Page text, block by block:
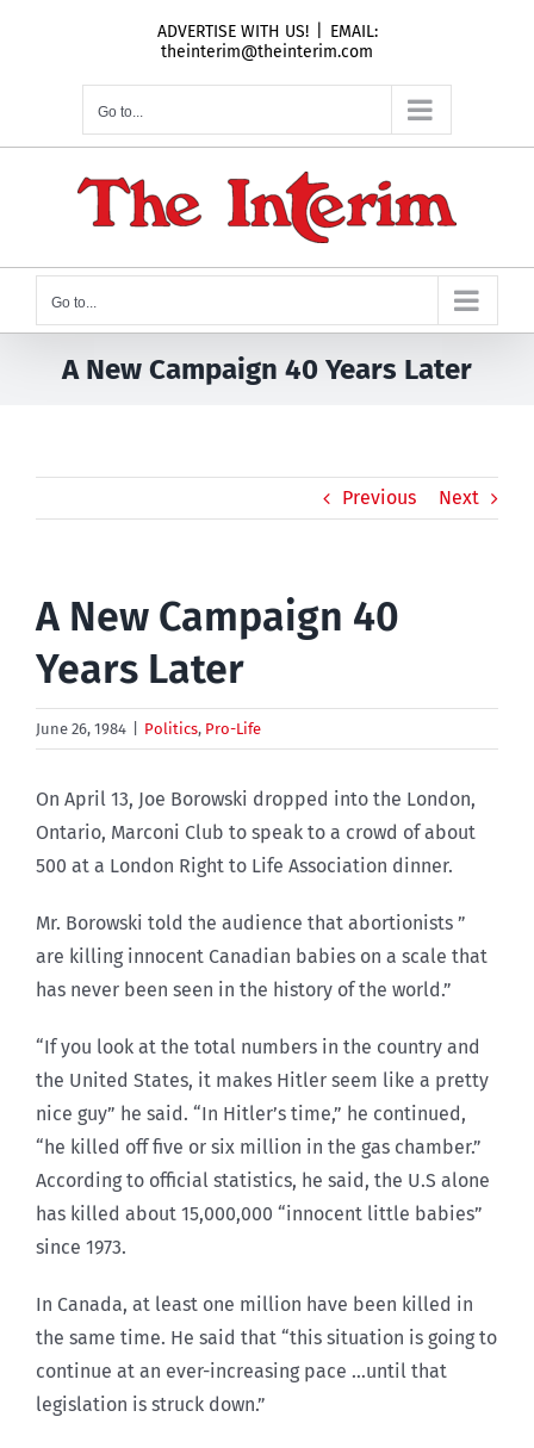
ADVERTISE WITH US!
EMAIL:
theinterim@theinterim.com
Go to...
Go to...
A New Campaign 40 Years Later
Previous Next
A New Campaign 40
Years Later
June 26, 1984 Politics, Pro-Life
On April 13, Joe Borowski dropped into the London,
Ontario, Marconi Club to speak to a crowd of about
500 at a London Right to Life Association dinner.
Mr. Borowski told the audience that abortionists ”
are killing innocent Canadian babies on a scale that
has never been seen in the history of the world.”
“If you look at the total numbers in the country and
the United States, it makes Hitler seem like a pretty
nice guy” he said. “In Hitler’s time,” he continued,
“he killed off five or six million in the gas chamber.”
According to official statistics, he said, the U.S alone
has killed about 15,000,000 “innocent little babies”
since 1973.
In Canada, at least one million have been killed in
the same time. He said that “this situation is going to
continue at an ever-increasing pace …until that
legislation is struck down.”